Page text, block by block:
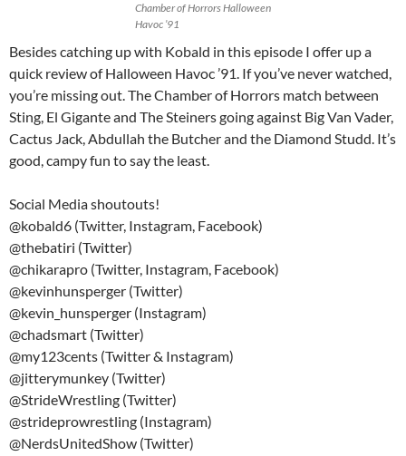
Chamber of Horrors Halloween
Havoc ’91
Besides catching up with Kobald in this episode I offer up a
quick review of Halloween Havoc ’91. If you’ve never watched,
you’re missing out. The Chamber of Horrors match between
Sting, El Gigante and The Steiners going against Big Van Vader,
Cactus Jack, Abdullah the Butcher and the Diamond Studd. It’s
good, campy fun to say the least.
Social Media shoutouts!
@kobald6 (Twitter, Instagram, Facebook)
@thebatiri (Twitter)
@chikarapro (Twitter, Instagram, Facebook)
@kevinhunsperger (Twitter)
@kevin_hunsperger (Instagram)
@chadsmart (Twitter)
@my123cents (Twitter & Instagram)
@jitterymunkey (Twitter)
@StrideWrestling (Twitter)
@strideprowrestling (Instagram)
@NerdsUnitedShow (Twitter)